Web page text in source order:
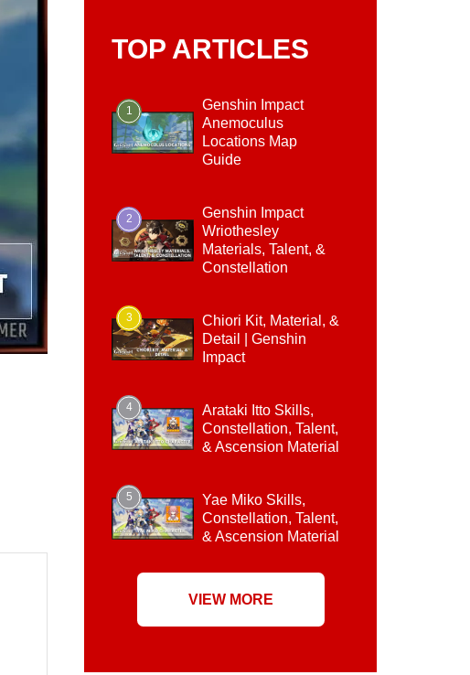
TOP ARTICLES
1
Genshin Impact
Anemoculus
Locations Map
Guide
2
Genshin Impact
Wriothesley
Materials, Talent, &
Constellation
3
Chiori Kit, Material, &
Detail | Genshin
Impact
4
Arataki Itto Skills,
Constellation, Talent,
& Ascension Material
5
Yae Miko Skills,
Constellation, Talent,
& Ascension Material
VIEW MORE